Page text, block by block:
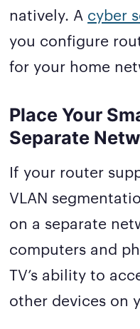
natively. A cyber
you configure
for your home
Place Your
Separate
If your router
VLAN
on a separate
computers and
TV’s ability to
other devices on